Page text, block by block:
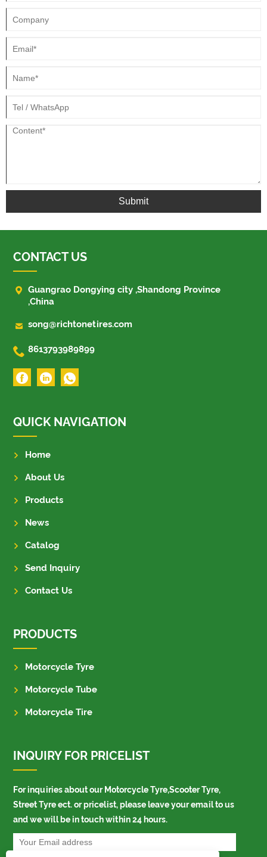
Submit
CONTACT US
 Guangrao Dongying city ,Shandong Province
,China
 song@richtonetires.com
 8613793989899
QUICK NAVIGATION
Home
About Us
Products
News
Catalog
Send Inquiry
Contact Us
PRODUCTS
Motorcycle Tyre
Motorcycle Tube
Motorcycle Tire
INQUIRY FOR PRICELIST
For inquiries about our Motorcycle Tyre,Scooter Tyre,
Street Tyre ect. or pricelist, please leave your email to us
and we will be in touch within 24 hours.